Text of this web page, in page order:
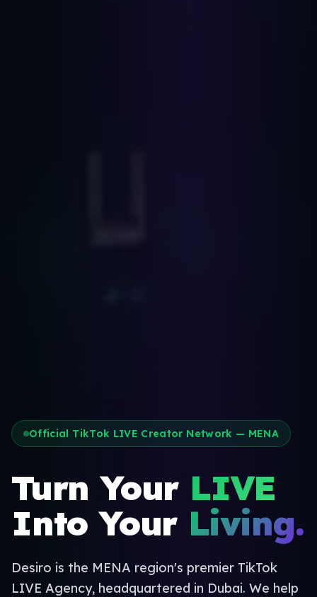
Official TikTok LIVE Creator Network — MENA
Turn Your LIVE
Into Your Living.
Desiro is the MENA region's premier TikTok
LIVE Agency, headquartered in Dubai. We help